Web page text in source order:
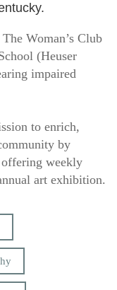
Woman’s Club
(Heuser
impaired
to enrich,
by
weekly
art exhibition.